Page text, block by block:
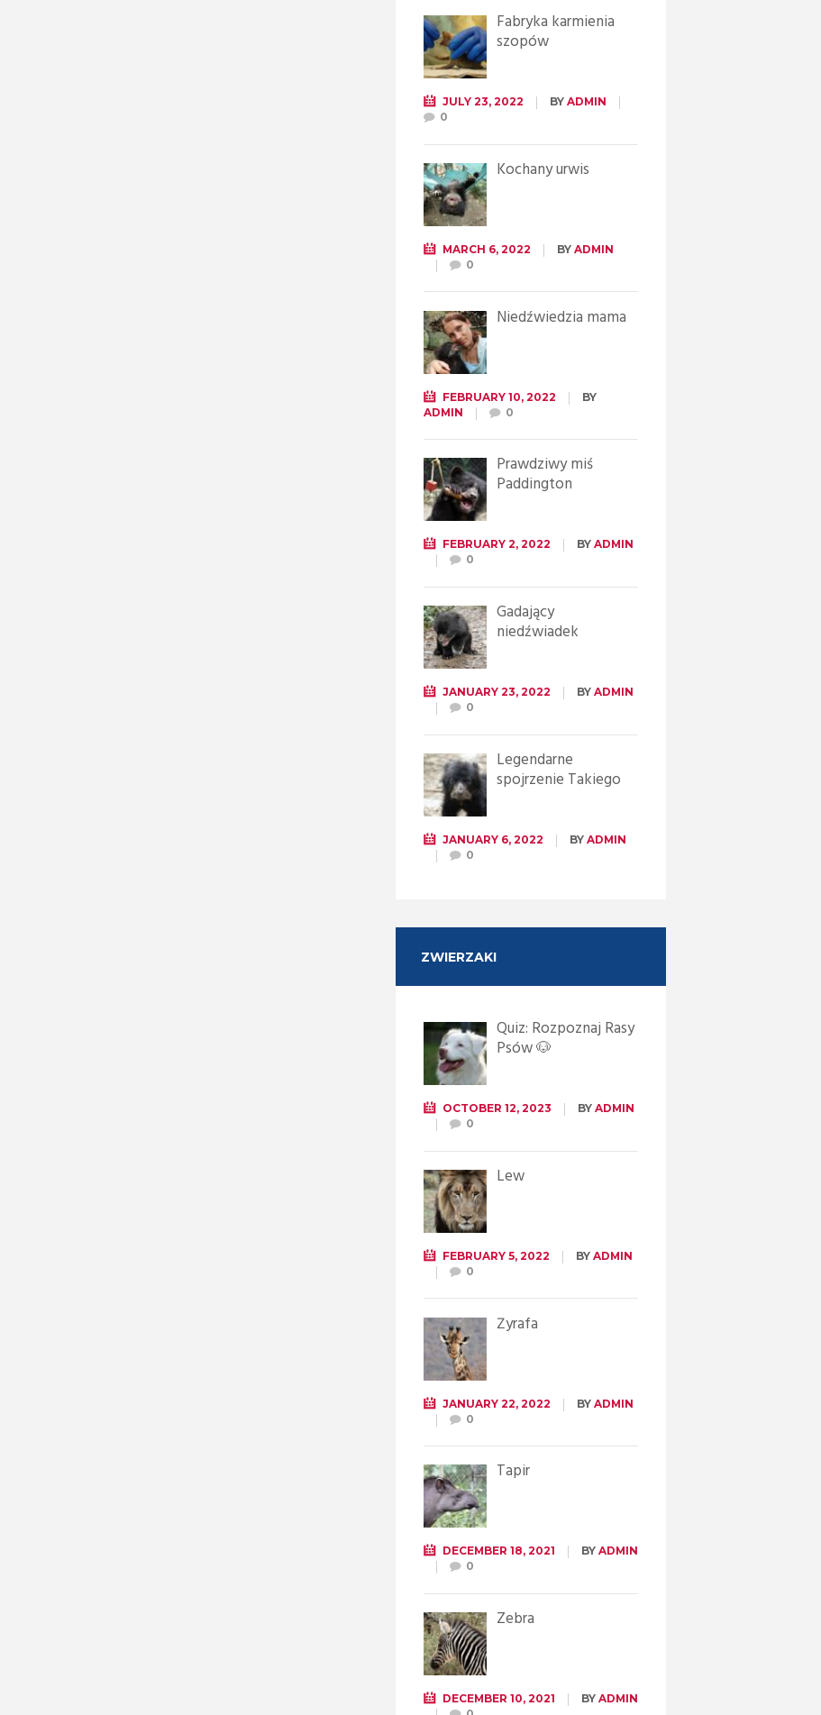
Fabryka karmienia
szopów
JULY 23, 2022 BY ADMIN
0
Kochany urwis
MARCH 6, 2022 BY ADMIN
0
Niedźwiedzia mama
FEBRUARY 10, 2022
BY
ADMIN
0
Prawdziwy miś
Paddington
FEBRUARY 2, 2022 BY ADMIN
0
Gadający
niedźwiadek
JANUARY 23, 2022 BY ADMIN
0
Legendarne
spojrzenie Takiego
JANUARY 6, 2022 BY ADMIN
0
ZWIERZAKI
Quiz: Rozpoznaj Rasy
Psów 🐶
OCTOBER 12, 2023 BY ADMIN
0
Lew
FEBRUARY 5, 2022 BY ADMIN
0
Żyrafa
JANUARY 22, 2022 BY ADMIN
0
Tapir
DECEMBER 18, 2021 BY ADMIN
0
Zebra
DECEMBER 10, 2021 BY ADMIN